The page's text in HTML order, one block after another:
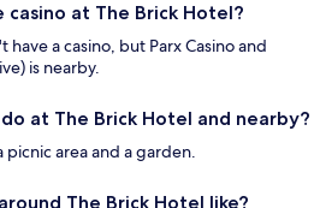
casino at The Brick Hotel?
a casino, but Parx Casino and
is nearby.
at The Brick Hotel and nearby?
picnic area and a garden.
The Brick Hotel like?